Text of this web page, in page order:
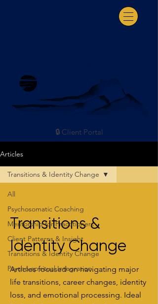
🔒 Client Portal
Articles
All
Psychosomatic Coaching
Mentorship for Practitioners
Client Patterns & Insight
Transitions & Identity Change
Psycho-spiritual Integration
Transitions & Identity Change
Transitions &
Identity Change
Articles focused on navigating major
life transitions, career changes, identity
loss, and emotional processing. Ideal